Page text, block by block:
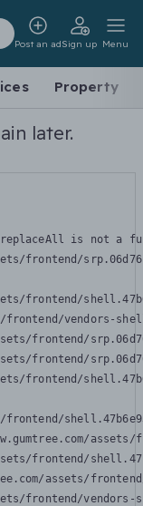
Post an adSign up Menu
Property
later.
is not a
frontend/
frontend/
vendors-
frontend/
frontend/
frontend/
frontend/
assets/
frontend/